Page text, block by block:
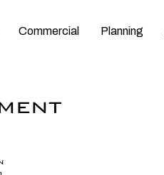
Commercial Planning